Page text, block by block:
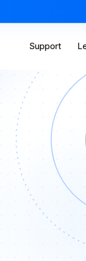
Support